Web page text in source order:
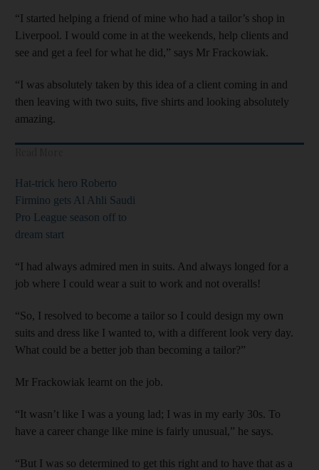
“I started helping a friend of mine who had a tailor’s shop in
Liverpool. I would come in at the weekends, help clients and
see and get a feel for what he did,” says Mr Frackowiak.
“I was absolutely taken by this idea of a client coming in and
then leaving with two suits, five shirts and looking absolutely
amazing.
Hat-trick hero Roberto
Firmino gets Al Ahli Saudi
Pro League season off to
dream start
“I had always admired men in suits. And always longed for a
job where I could wear a suit to work and not overalls!
“So, I resolved to become a tailor so I could design my own
suits and dress like I wanted to, with a different look very day.
What could be a better job than becoming a tailor?”
Mr Frackowiak learnt on the job.
“It wasn’t like I was a young lad; I was in my early 30s. To
have a career change like mine is fairly unusual,” he says.
“But I was so determined to get this right and to have that as a